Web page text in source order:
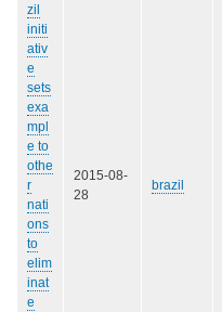
zil
initi
ativ
e
sets
exa
mpl
e to
othe
r
nati
ons
to
elim
inat
e
2015-08-
28
brazil